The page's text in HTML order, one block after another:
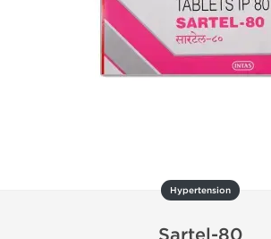
Hypertension